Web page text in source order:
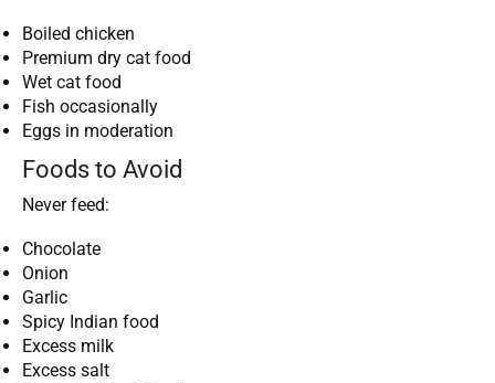
Boiled chicken
Premium dry cat food
Wet cat food
Fish occasionally
Eggs in moderation
Foods to Avoid
Never feed:
Chocolate
Onion
Garlic
Spicy Indian food
Excess milk
Excess salt